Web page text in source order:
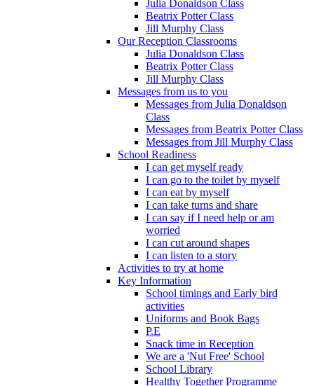
Julia Donaldson Class
Beatrix Potter Class
Jill Murphy Class
Our Reception Classrooms
Julia Donaldson Class
Beatrix Potter Class
Jill Murphy Class
Messages from us to you
Messages from Julia Donaldson
Class
Messages from Beatrix Potter Class
Messages from Jill Murphy Class
School Readiness
I can get myself ready
I can go to the toilet by myself
I can eat by myself
I can take turns and share
I can say if I need help or am
worried
I can cut around shapes
I can listen to a story
Activities to try at home
Key Information
School timings and Early bird
activities
Uniforms and Book Bags
P.E
Snack time in Reception
We are a 'Nut Free' School
School Library
Healthy Together Programme